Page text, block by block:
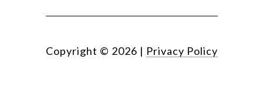
Copyright © 2026 | Privacy Policy